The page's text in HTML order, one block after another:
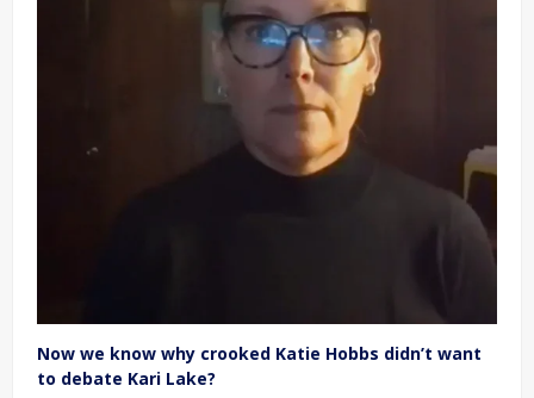
Now we know why crooked Katie Hobbs didn’t want
to debate Kari Lake?